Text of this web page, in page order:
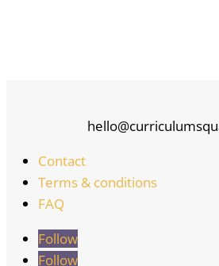
Contact
Terms & conditions
FAQ
Follow
Follow